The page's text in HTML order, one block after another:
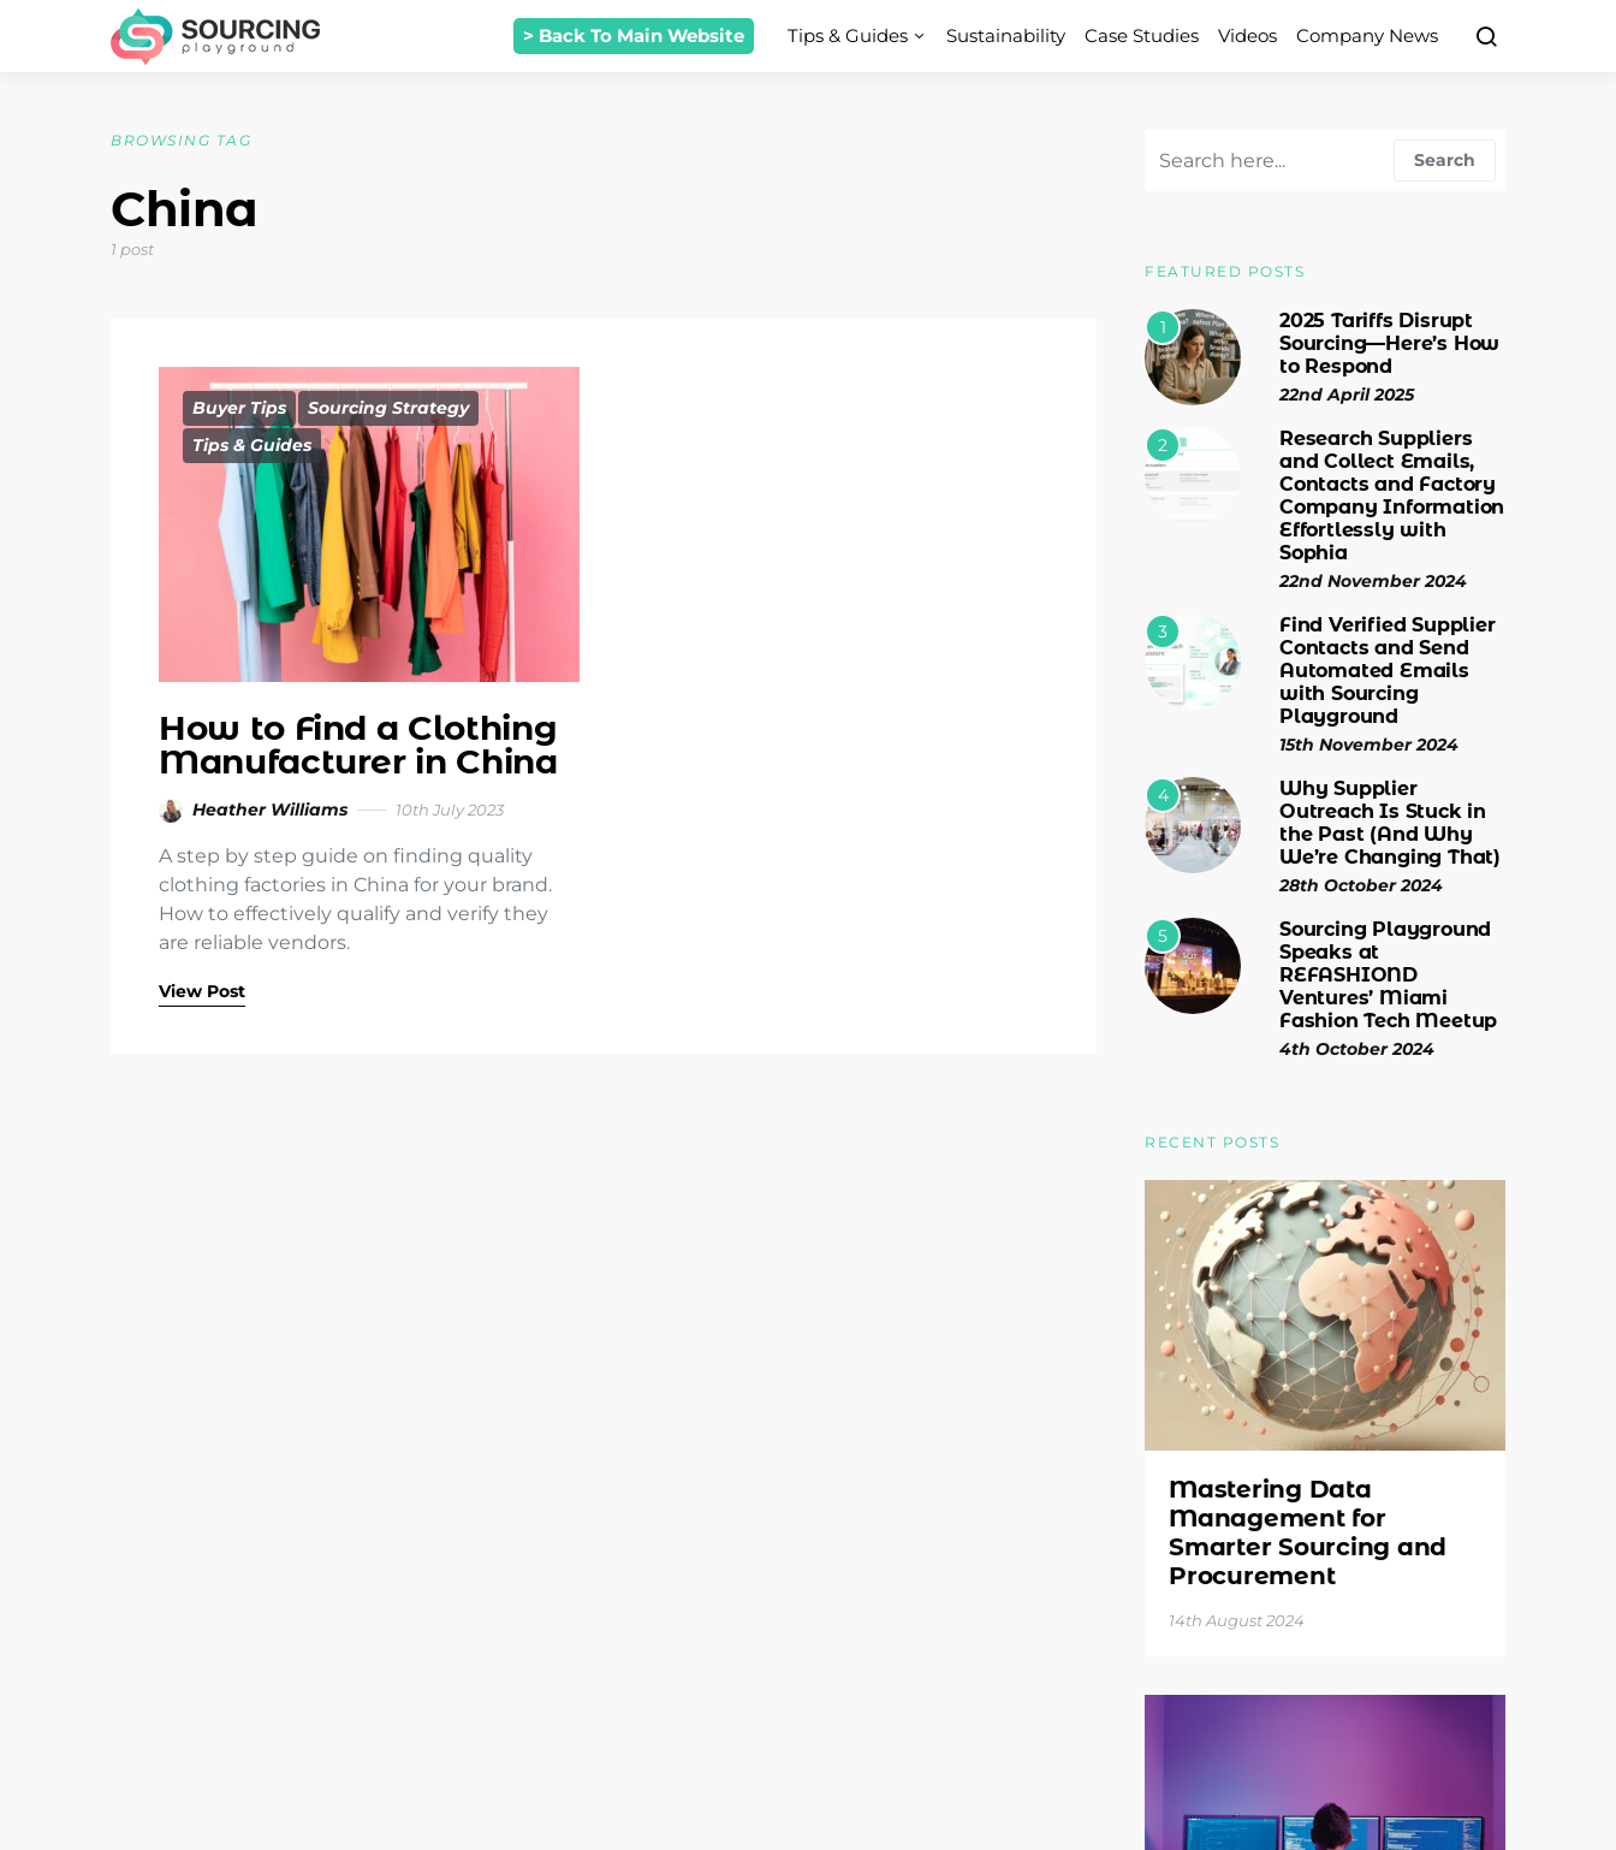
> Back To Main Website Tips & Guides Sustainability Case Studies Videos Company News
BROWSING TAG
China
1 post
Buyer Tips
Sourcing Strategy
Tips & Guides
How to Find a Clothing
Manufacturer in China
Heather Williams 10th July 2023
A step by step guide on finding quality
clothing factories in China for your brand.
How to effectively qualify and verify they
are reliable vendors.
View Post
Search
FEATURED POSTS
1
2025 Tariffs Disrupt
Sourcing—Here’s How
to Respond
22nd April 2025
2
Research Suppliers
and Collect Emails,
Contacts and Factory
Company Information
Effortlessly with
Sophia
22nd November 2024
3
Find Verified Supplier
Contacts and Send
Automated Emails
with Sourcing
Playground
15th November 2024
4
Why Supplier
Outreach Is Stuck in
the Past (And Why
We’re Changing That)
28th October 2024
5
Sourcing Playground
Speaks at
REFASHIOND
Ventures’ Miami
Fashion Tech Meetup
4th October 2024
RECENT POSTS
Mastering Data
Management for
Smarter Sourcing and
Procurement
14th August 2024